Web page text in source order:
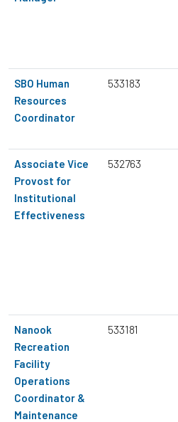
SBO Human
Resources
Coordinator
533183
Associate Vice
Provost for
Institutional
Effectiveness
532763
Nanook
Recreation
Facility
Operations
Coordinator &
Maintenance
533181